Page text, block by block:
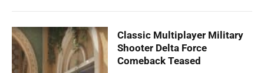
Classic Multiplayer Military
Shooter Delta Force
Comeback Teased